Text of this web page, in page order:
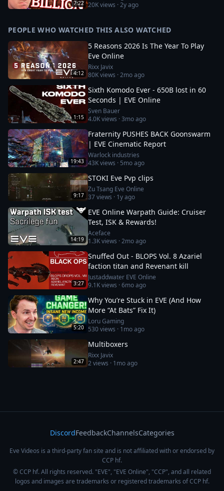
7:22 20Kviews ·2y ago
PEOPLE WHO WATCHED THIS ALSO WATCHED
4:12
5 Reasons 2026 Is The Year To Play
Eve Online
Rixx Javix
80Kviews ·2mo ago
1:15
Sixth Komodo Ever - 650B lost in 60
Seconds | EVE Online
Sven Bauer
4.0Kviews ·3mo ago
19:43
Fraternity PUSHES BACK Goonswarm
| EVE Cinematic Report
Warlock industries
43Kviews · 5mo ago
9:17
STOKI Eve Pvp clips
Zu Tsang Eve Online
37views · 1y ago
14:19
EVE Online Warpath Guide: Cruiser
Test, ISK & Rewards!
Aceface
1.3Kviews ·2mo ago
3:27
Snuffed Out - BLOPS Vol. 8 Azariel
faction titan and Revenant kill
Justaddwater EVE Online
9.1Kviews ·6mo ago
5:20
Why You’re Stuck in EVE (And How
More “At Bats” Fix It)
Loru Gaming
530views · 1mo ago
2:47
Multiboxers
Rixx Javix
2views · 1mo ago
DiscordFeedbackChannelsCategories
Eve Videos is a third-party fan site and is not affiliated with or endorsed by
CCP hf.
© CCP hf. All rights reserved. "EVE", "EVE Online", "CCP", and all related
logos and images are trademarks or registered trademarks of CCP hf.